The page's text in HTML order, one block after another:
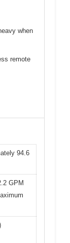
when
remote
94.6
GPM